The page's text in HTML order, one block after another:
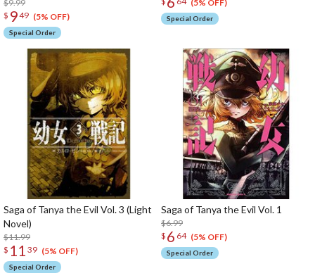
$9.99
$ 949 (5% OFF)
Special Order
(5% OFF)
Special Order
Saga of Tanya the Evil Vol. 3 (Light
Novel)
$11.99
$ 11 39 (5% OFF)
Special Order
Saga of Tanya the Evil Vol. 1
$6.99
$ 6 64 (5% OFF)
Special Order